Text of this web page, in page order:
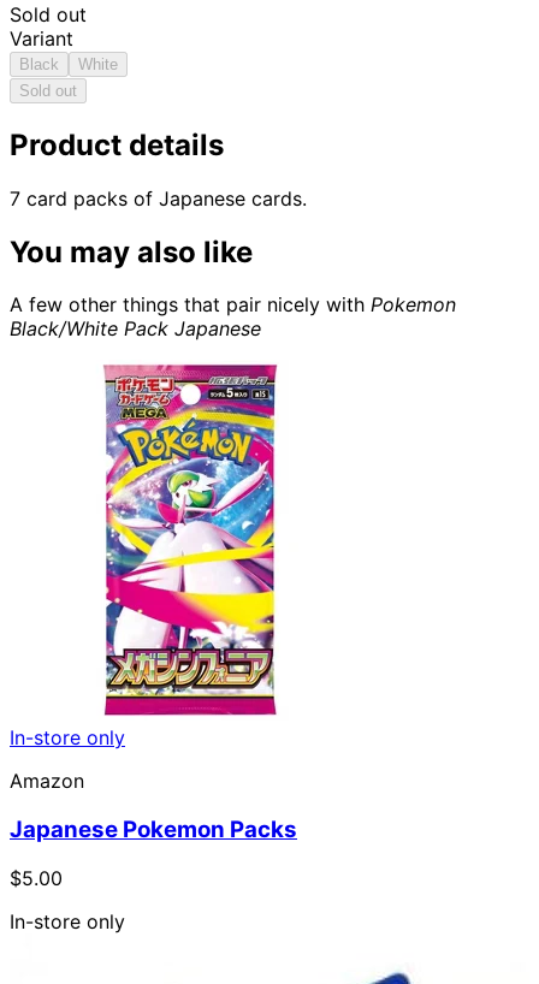
Sold out
Variant
Black
White
Sold out
Product details
7 card packs of Japanese cards.
You may also like
A few other things that pair nicely with Pokemon
Black/White Pack Japanese
In-store only
Amazon
Japanese Pokemon Packs
$5.00
In-store only